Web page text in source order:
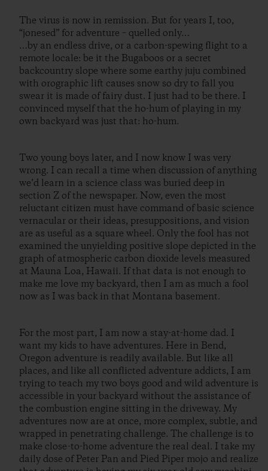
The virus is now in remission. But for years I, too,
“jonesed” for adventure – quelled only…
…by an endless drive, or a carbon-spewing flight to a
remote locale: be it the Bugaboos or a secret
backcountry slope where some earthy juju combined
with orographic lift causes snow so dry to fall you
swear it is made of fairy dust. I just had to be there. I
convinced myself that the ho-hum of playing in my
own backyard was just that: ho-hum.
Two young boys later, and I now know I was very
wrong. I can recall a time when discussion of anything
we’d learn in a science class was buried deep in
section Z of the newspaper. Now, even the most
reluctant citizen must have command of basic science
vernacular or their ideas, presuppositions, and vision
are as useful as a square wheel. Only the fool has not
examined the unyielding positive slope depicted in the
graph of atmospheric carbon dioxide levels measured
at Mauna Loa, Hawaii. If that data is not enough to
make me love my backyard, then I am as much a fool
now as I was back in that Montana basement.
For the most part, I am now a stay-at-home dad. I
want my kids to have adventures. Here in Bend,
Oregon adventure is readily available. But like all
places, and like all conflicted adventure addicts, I am
trying to teach my two boys good and wild adventure is
accessible in your backyard without the assistance of
the combustion engine sitting in the driveway. My
adventures now are at once, more complex, subtle, and
wrapped in penetrating challenge. The challenge is to
make close-to-home adventure the real deal. I take my
daily dose of Peter Pan and Pied Piper mojo and realize